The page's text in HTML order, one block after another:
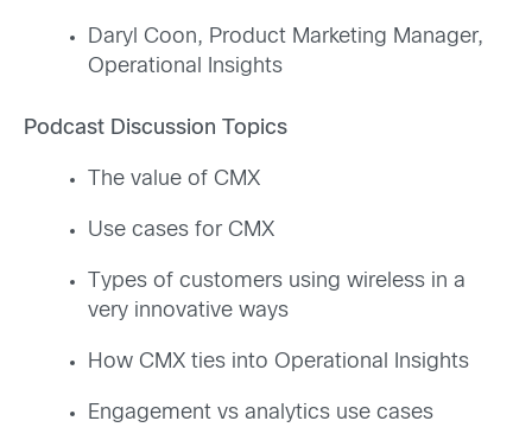
Daryl Coon, Product Marketing Manager,
Operational Insights
Podcast Discussion Topics
The value of CMX
Use cases for CMX
Types of customers using wireless in a
very innovative ways
How CMX ties into Operational Insights
Engagement vs analytics use cases